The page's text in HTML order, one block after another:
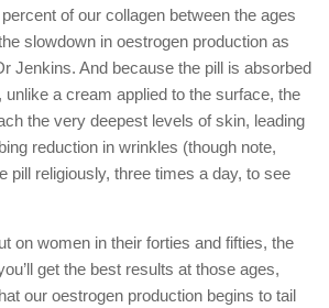
of our collagen between the ages
slowdown in oestrogen production as
Jenkins. And because the pill is absorbed
unlike a cream applied to the surface, the
the very deepest levels of skin, leading
reduction in wrinkles (though note,
pill religiously, three times a day, to see
on women in their forties and fifties, the
get the best results at those ages,
our oestrogen production begins to tail